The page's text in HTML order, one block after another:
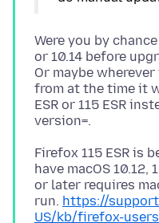
Were you by
or 10.14 before
Or maybe
from at the time it
ESR or 115 ESR
Firefox 115 ESR is
have macOS 10.12,
or later requires
run. https://
US/kb/firefox-